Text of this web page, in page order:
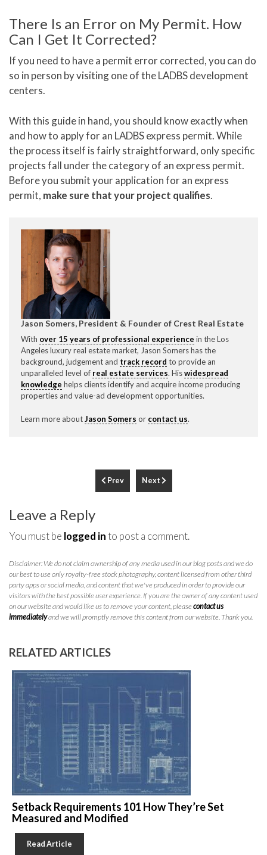
There Is an Error on My Permit. How
Can I Get It Corrected?
If you need to have a permit error corrected, you can do
so in person by visiting one of the LADBS development
centers.
With this guide in hand, you should know exactly when
and how to apply for an LADBS express permit. While
the process itself is fairly straightforward, only specific
projects fall under the category of an express permit.
Before you submit your application for an express
permit, make sure that your project qualifies.
Jason Somers, President & Founder of Crest Real Estate
With over 15 years of professional experience in the Los
Angeles luxury real estate market, Jason Somers has the
background, judgement and track record to provide an
unparalleled level of real estate services. Hiswidespread
knowledge helps clients identify and acquire income producing
properties and value-ad development opportunities.
Learn more aboutJason Somers or contact us.
Prev Next
Leave a Reply
You must be logged into post a comment.
Disclaimer: We do not claim ownership of any media used in our blog posts and we do
our best to use only royalty-free stock photography, content licensed from other third
party apps or social media, and content that we've produced in order to provide our
visitors with the best possible user experience. If you are the owner of any content used
on our website and would like us to remove your content, pleasecontact us
immediatelyand we will promptly remove this content from our website. Thank you.
RELATED ARTICLES
Setback Requirements 101 How They’re Set
Measured and Modified
Read Article